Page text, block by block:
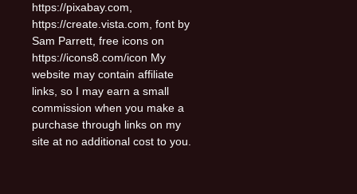
https://pixabay.com,
https://create.vista.com, font by
Sam Parrett, free icons on
https://icons8.com/icon My
website may contain affiliate
links, so I may earn a small
commission when you make a
purchase through links on my
site at no additional cost to you.